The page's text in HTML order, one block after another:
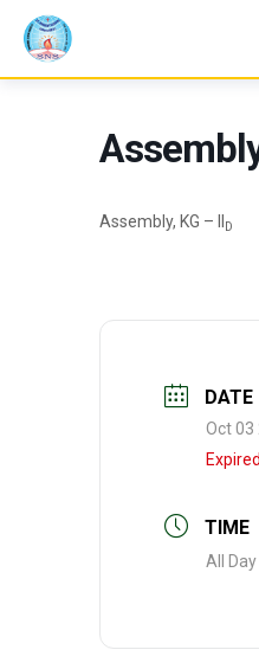
Assembly, KG – II D
DATE
Oct 03
TIME
All Day